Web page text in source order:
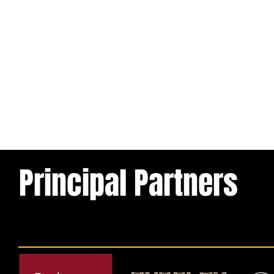
Principal Partners